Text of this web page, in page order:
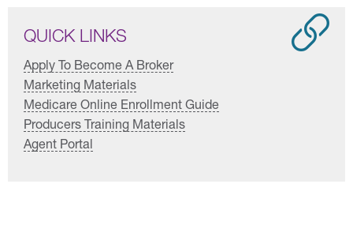
QUICK LINKS
Apply To Become A Broker
Marketing Materials
Medicare Online Enrollment Guide
Producers Training Materials
Agent Portal